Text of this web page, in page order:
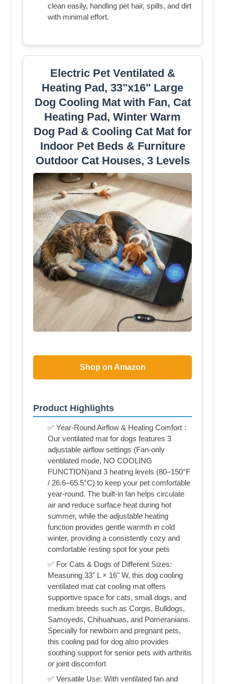
clean easily, handling pet hair, spills, and dirt
with minimal effort.
Electric Pet Ventilated &
Heating Pad, 33"x16" Large
Dog Cooling Mat with Fan, Cat
Heating Pad, Winter Warm
Dog Pad & Cooling Cat Mat for
Indoor Pet Beds & Furniture
Outdoor Cat Houses, 3 Levels
Shop on Amazon
Product Highlights
✅ Year-Round Airflow & Heating Comfort：
Our ventilated mat for dogs features 3
adjustable airflow settings (Fan-only
ventilated mode, NO COOLING
FUNCTION)and 3 heating levels (80–150°F
/ 26.6–65.5°C) to keep your pet comfortable
year-round. The built-in fan helps circulate
air and reduce surface heat during hot
summer, while the adjustable heating
function provides gentle warmth in cold
winter, providing a consistently cozy and
comfortable resting spot for your pets
✅ For Cats & Dogs of Different Sizes:
Measuring 33" L × 16" W, this dog cooling
ventilated mat cat cooling mat offers
supportive space for cats, small dogs, and
medium breeds such as Corgis, Bulldogs,
Samoyeds, Chihuahuas, and Pomeranians.
Specially for newborn and pregnant pets,
this cooling pad for dog also provides
soothing support for senior pets with arthritis
or joint discomfort
✅ Versatile Use: With ventilated fan and